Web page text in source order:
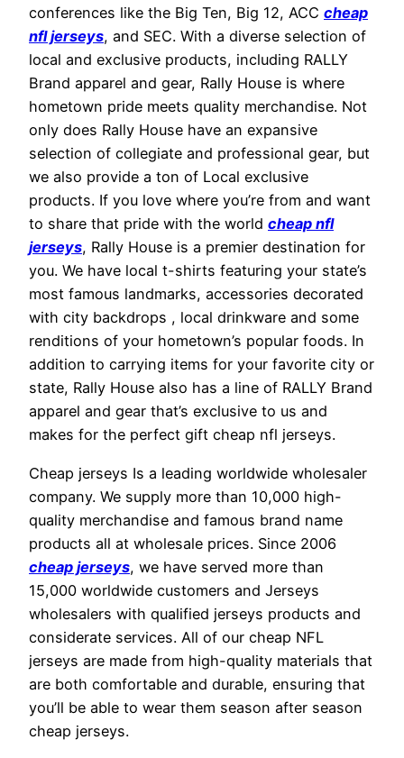
conferences like the Big Ten, Big 12, ACC cheap
nfl jerseys, and SEC. With a diverse selection of
local and exclusive products, including RALLY
Brand apparel and gear, Rally House is where
hometown pride meets quality merchandise. Not
only does Rally House have an expansive
selection of collegiate and professional gear, but
we also provide a ton of Local exclusive
products. If you love where you’re from and want
to share that pride with the world cheap nfl
jerseys, Rally House is a premier destination for
you. We have local t-shirts featuring your state’s
most famous landmarks, accessories decorated
with city backdrops , local drinkware and some
renditions of your hometown’s popular foods. In
addition to carrying items for your favorite city or
state, Rally House also has a line of RALLY Brand
apparel and gear that’s exclusive to us and
makes for the perfect gift cheap nfl jerseys.
Cheap jerseys Is a leading worldwide wholesaler
company. We supply more than 10,000 high-
quality merchandise and famous brand name
products all at wholesale prices. Since 2006
cheap jerseys, we have served more than
15,000 worldwide customers and Jerseys
wholesalers with qualified jerseys products and
considerate services. All of our cheap NFL
jerseys are made from high-quality materials that
are both comfortable and durable, ensuring that
you’ll be able to wear them season after season
cheap jerseys.